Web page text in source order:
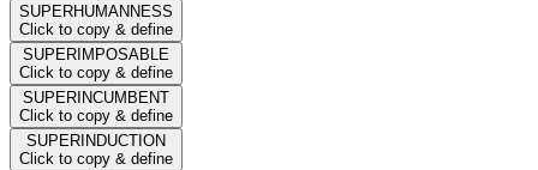
SUPERHUMANNESS
Click to copy & define
SUPERIMPOSABLE
Click to copy & define
SUPERINCUMBENT
Click to copy & define
SUPERINDUCTION
Click to copy & define